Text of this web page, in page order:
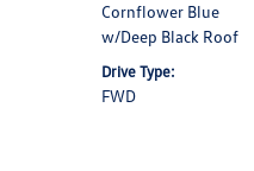
Cornflower Blue
w/Deep Black Roof
Drive Type:
FWD